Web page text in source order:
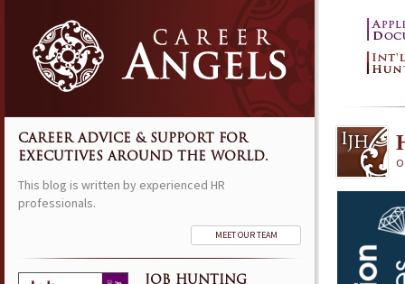
CAREER ADVICE & SUPPORT FOR
EXECUTIVES AROUND THE WORLD.
This blog is written by experienced HR
professionals.
MEET OUR TEAM
JOB HUNTING